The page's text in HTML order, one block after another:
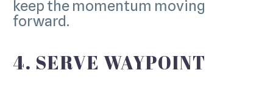
keep the momentum moving
forward.
4. SERVE WAYPOINT